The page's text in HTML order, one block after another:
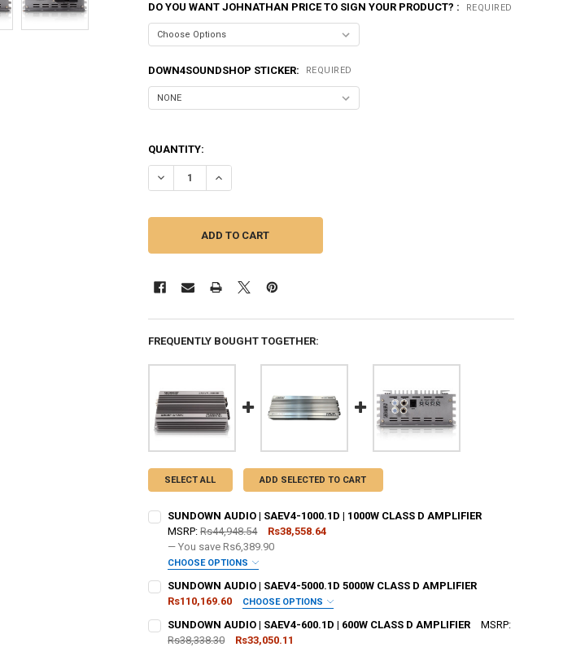
DO YOU WANT JOHNATHAN PRICE TO SIGN YOUR PRODUCT? : REQUIRED
DOWN4SOUNDSHOP STICKER: REQUIRED
QUANTITY:
DECREASE QUANTITY OF SUNDOWN AUDIO | SAEV4-1500.1D | 1500W CLASS D
INCREASE QUANTITY OF SUNDOWN AUDIO | SAEV4-1500.1D | 1500W
FREQUENTLY BOUGHT TOGETHER:
SELECT ALL ADD SELECTED TO CART
SUNDOWN AUDIO | SAEV4-1000.1D | 1000W CLASS D AMPLIFIER
MSRP: Rs44,948.54
Rs38,558.64
— You save Rs6,389.90
CHOOSE OPTIONS
DOWN4SOUNDSHOP STICKER: REQUIRED
SUNDOWN AUDIO | SAEV4-5000.1D 5000W CLASS D AMPLIFIER
Rs110,169.60
CHOOSE OPTIONS
SUNDOWN AUDIO | SAEV4-600.1D | 600W CLASS D AMPLIFIER
MSRP:
Rs38,338.30
Rs33,050.11